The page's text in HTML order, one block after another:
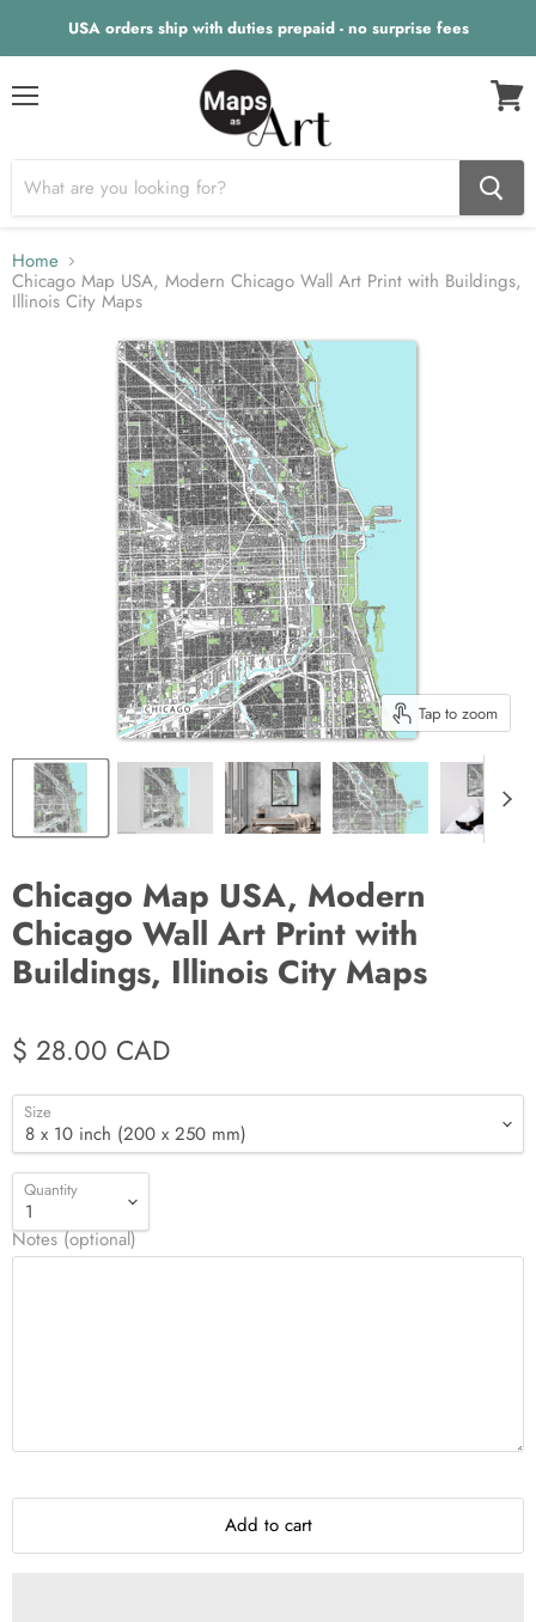
USA orders ship with duties prepaid - no surprise fees
Home
Chicago Map USA, Modern Chicago Wall Art Print with Buildings,
Illinois City Maps
Tap to zoom
Chicago Map USA, Modern
Chicago Wall Art Print with
Buildings, Illinois City Maps
$ 28.00 CAD
Size
Quantity
Notes (optional)
Add to cart